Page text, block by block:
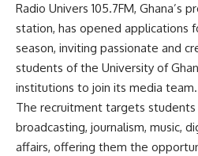
Radio Univers 105.7FM, Ghana’s
station, has opened applications
season, inviting passionate and
students of the University of
institutions to join its media team.
The recruitment targets
broadcasting, journalism, music,
affairs, offering them the